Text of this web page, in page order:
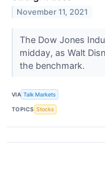
November 11, 2021
The Dow Jones
midday, as Walt
the benchmark.
VIA Talk Markets
TOPICS Stocks